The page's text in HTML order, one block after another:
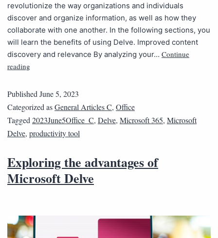
revolutionize the way organizations and individuals
discover and organize information, as well as how they
collaborate with one another. In the following sections, you
will learn the benefits of using Delve. Improved content
discovery and relevance By analyzing your… Continue
reading
Published June 5, 2023
Categorized asGeneral Articles C, Office
Tagged 2023June5Office_C, Delve, Microsoft 365, Microsoft
Delve, productivity tool
Exploring the advantages of
Microsoft Delve